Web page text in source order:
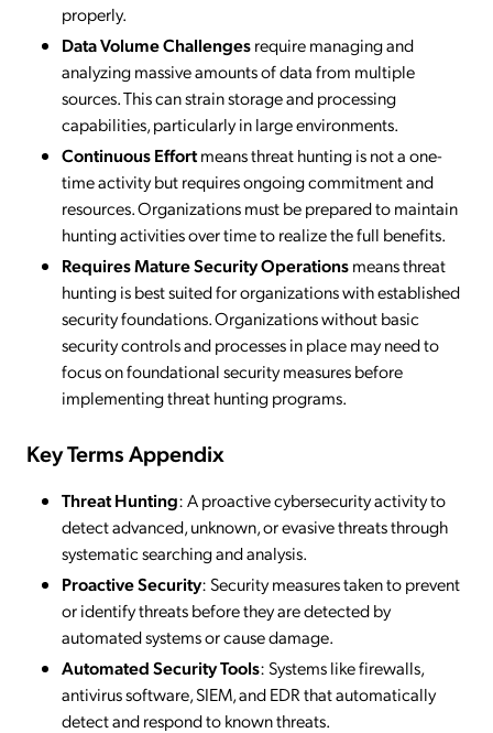
properly.
Data Volume Challengesrequire managing and
analyzing massive amounts of data from multiple
sources. This can strain storage and processing
capabilities, particularly in large environments.
Continuous Effortmeans threat hunting is not a one-
time activity but requires ongoing commitment and
resources. Organizations must be prepared to maintain
hunting activities over time to realize the full benefits.
Requires Mature Security Operationsmeans threat
hunting is best suited for organizations with established
security foundations. Organizations without basic
security controls and processes in place may need to
focus on foundational security measures before
implementing threat hunting programs.
Key Terms Appendix
Threat Hunting: A proactive cybersecurity activity to
detect advanced, unknown, or evasive threats through
systematic searching and analysis.
Proactive Security: Security measures taken to prevent
or identify threats before they are detected by
automated systems or cause damage.
Automated Security Tools: Systems like firewalls,
antivirus software, SIEM, and EDR that automatically
detect and respond to known threats.